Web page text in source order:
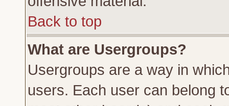
Back to top
What are Usergroups?
Usergroups are a way in
users. Each user can belong